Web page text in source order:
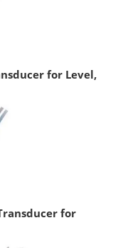
for Level,
for